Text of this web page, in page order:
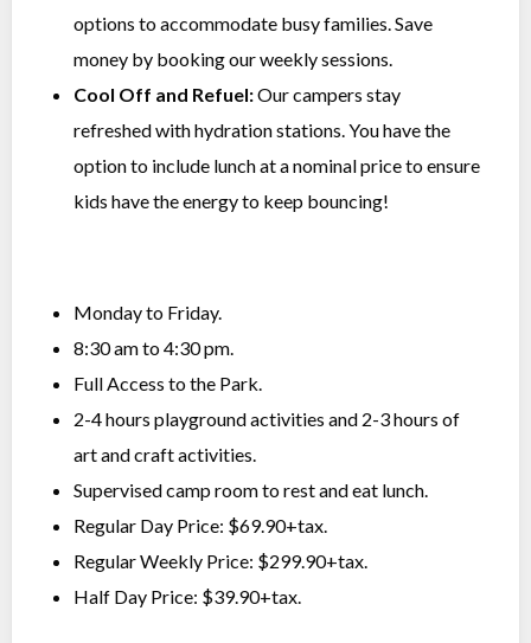
options to accommodate busy families. Save
money by booking our weekly sessions.
Cool Off and Refuel:Our campers stay
refreshed with hydration stations. You have the
option to include lunch at a nominal price to ensure
kids have the energy to keep bouncing!
Monday to Friday.
8:30 am to 4:30 pm.
Full Access to the Park.
2-4 hours playground activities and 2-3 hours of
art and craft activities.
Supervised camp room to rest and eat lunch.
Regular Day Price: $69.90+tax.
Regular Weekly Price: $299.90+tax.
Half Day Price: $39.90+tax.